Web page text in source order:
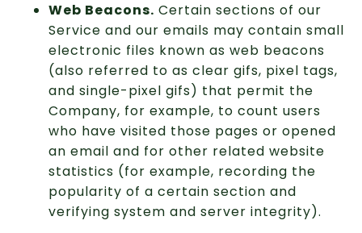
Web Beacons. Certain sections of our
Service and our emails may contain small
electronic files known as web beacons
(also referred to as clear gifs, pixel tags,
and single-pixel gifs) that permit the
Company, for example, to count users
who have visited those pages or opened
an email and for other related website
statistics (for example, recording the
popularity of a certain section and
verifying system and server integrity).